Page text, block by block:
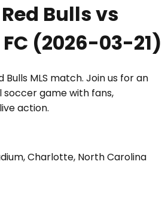
Bulls vs
(2026-03-21)
Bulls MLS match. Join us for an
game with fans,
action.
Charlotte, North Carolina